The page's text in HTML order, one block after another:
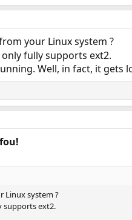
your Linux system ?
fully supports ext2.
Well, in fact, it gets
system ?
supports ext2.